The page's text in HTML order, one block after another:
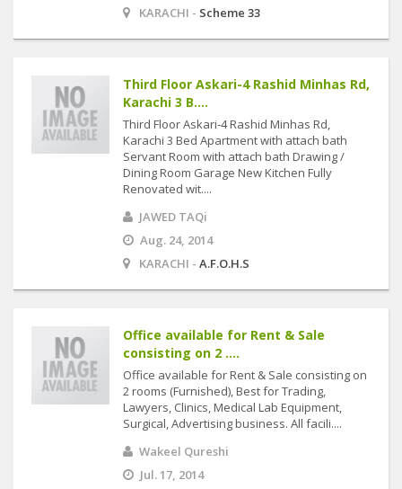
KARACHI - Scheme 33
Third Floor Askari-4 Rashid Minhas Rd,
Karachi 3 B....
Third Floor Askari-4 Rashid Minhas Rd,
Karachi 3 Bed Apartment with attach bath
Servant Room with attach bath Drawing /
Dining Room Garage New Kitchen Fully
Renovated wit....
JAWED TAQi
Aug. 24, 2014
KARACHI - A.F.O.H.S
Office available for Rent & Sale
consisting on 2 ....
Office available for Rent & Sale consisting on
2 rooms (Furnished), Best for Trading,
Lawyers, Clinics, Medical Lab Equipment,
Surgical, Advertising business. All facili....
Wakeel Qureshi
Jul. 17, 2014